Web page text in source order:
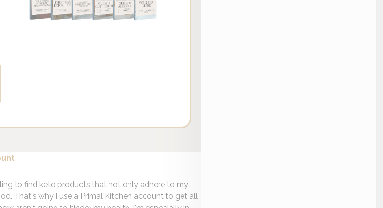
to find keto products that not only adhere to my
That's why I use a Primal Kitchen account to get all